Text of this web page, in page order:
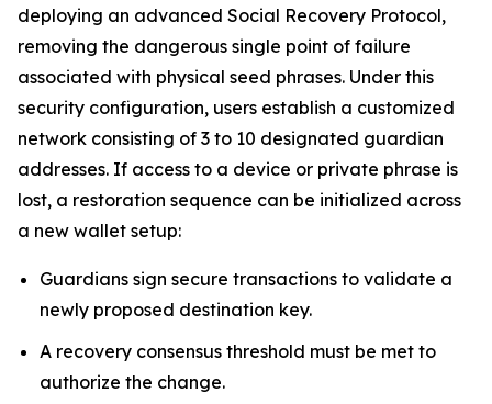
deploying an advanced Social Recovery Protocol,
removing the dangerous single point of failure
associated with physical seed phrases. Under this
security configuration, users establish a customized
network consisting of 3 to 10 designated guardian
addresses. If access to a device or private phrase is
lost, a restoration sequence can be initialized across
a new wallet setup:
Guardians sign secure transactions to validate a
newly proposed destination key.
A recovery consensus threshold must be met to
authorize the change.